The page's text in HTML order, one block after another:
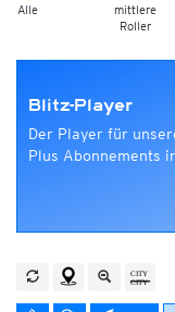
Alle
mittlere
Roller
Blitz-Player
Der Player für
Plus Abonnements